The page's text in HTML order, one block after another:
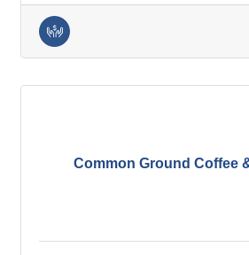
Common Ground Coffee